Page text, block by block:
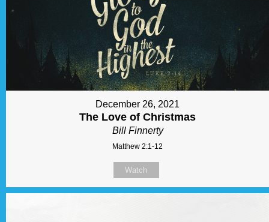
December 26, 2021
The Love of Christmas
Bill Finnerty
Matthew 2:1-12
Watch